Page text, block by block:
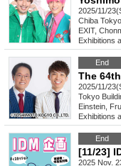
2025/11/
Chiba Tokyo
EXIT,
Exhibitions
End
The
2025/11/
Tokyo
Einstein,
Exhibitions
End
[11/23]
2025 Nov.